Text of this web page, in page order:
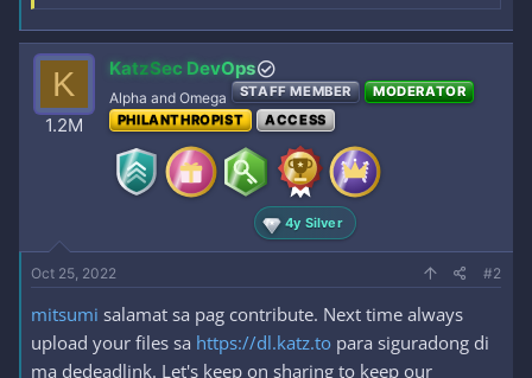
K
1.2M
KatzSec DevOps
Alpha and Omega STAFF MEMBER
MODERATOR
PHILANTHROPIST
ACCESS
4y Silver
Oct 25, 2022 #2
mitsumi salamat sa pag contribute. Next time always
upload your files sa https://dl.katz.to para siguradong di
ma dedeadlink. Let's keep on sharing to keep our